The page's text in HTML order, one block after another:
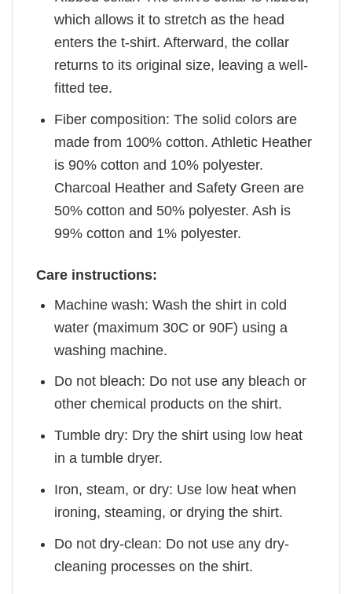
which allows it to stretch as the head
enters the t-shirt. Afterward, the collar
returns to its original size, leaving a well-
fitted tee.
Fiber composition: The solid colors are
made from 100% cotton. Athletic Heather
is 90% cotton and 10% polyester.
Charcoal Heather and Safety Green are
50% cotton and 50% polyester. Ash is
99% cotton and 1% polyester.
Care instructions:
Machine wash: Wash the shirt in cold
water (maximum 30C or 90F) using a
washing machine.
Do not bleach: Do not use any bleach or
other chemical products on the shirt.
Tumble dry: Dry the shirt using low heat
in a tumble dryer.
Iron, steam, or dry: Use low heat when
ironing, steaming, or drying the shirt.
Do not dry-clean: Do not use any dry-
cleaning processes on the shirt.